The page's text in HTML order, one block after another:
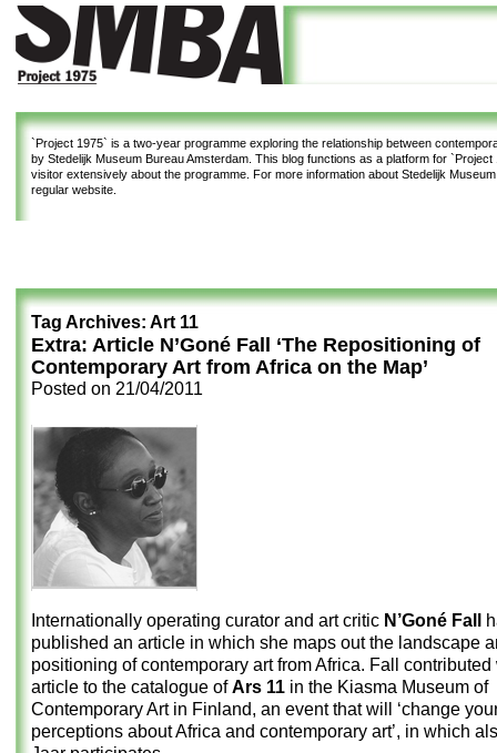
`Project 1975` is a two-year programme exploring the relationship between
by Stedelijk Museum Bureau Amsterdam. This blog functions as a platform for `Project
visitor extensively about the programme. For more information about Stedelijk
regular website.
Tag Archives: Art 11
Extra: Article N’Goné Fall ‘The Repositioning of
Contemporary Art from Africa on the Map’
Posted on 21/04/2011
Internationally operating curator and art critic N’Goné Fall
published an article in which she maps out the landscape
positioning of contemporary art from Africa. Fall contributed
article to the catalogue ofArs 11 in the Kiasma Museum of
Contemporary Art in Finland, an event that will ‘change
perceptions about Africa and contemporary art’, in which